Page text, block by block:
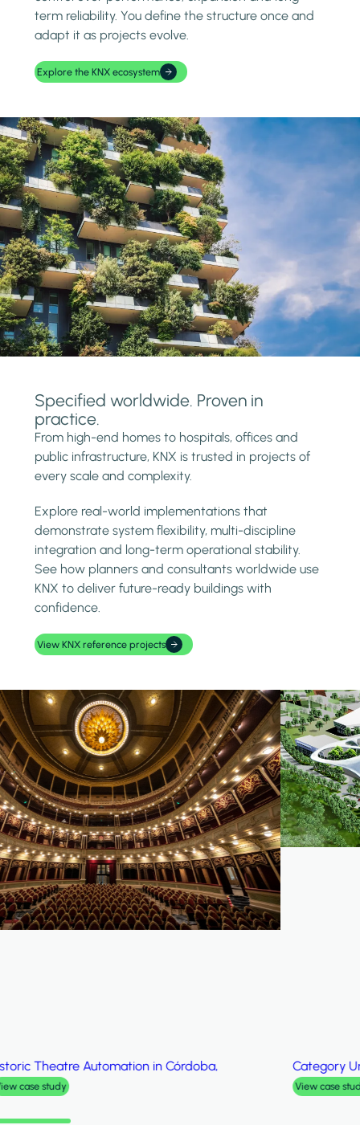
term reliability. You define the structure once and
adapt it as projects evolve.
Explore the KNX ecosystem
Specified worldwide. Proven in
practice.
From high-end homes to hospitals, offices and
public infrastructure, KNX is trusted in projects of
every scale and complexity.
Explore real-world implementations that
demonstrate system flexibility, multi-discipline
integration and long-term operational stability.
See how planners and consultants worldwide use
KNX to deliver future-ready buildings with
confidence.
View KNX reference projects
Category University College of Technology Sarawak
View case study